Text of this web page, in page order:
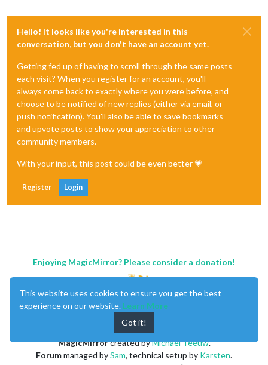
Hello! It looks like you're interested in this
conversation, but you don't have an account yet.
Getting fed up of having to scroll through the same posts
each visit? When you register for an account, you'll
always come back to exactly where you were before, and
choose to be notified of new replies (either via email, or
push notification). You'll also be able to save bookmarks
and upvote posts to show your appreciation to other
community members.
With your input, this post could be even better 💗
Register Login
Enjoying MagicMirror? Please consider a donation!
MagicMirrorcreated byMichael Teeuw.
Forummanaged bySam, technical setup by Karsten.
This website uses cookies to ensure you get the best
experience on our website. Learn More
Got it!